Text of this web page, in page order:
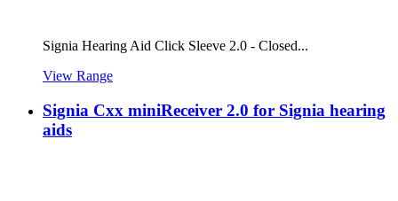
Signia Hearing Aid Click Sleeve 2.0 - Closed...
View Range
Signia Cxx miniReceiver 2.0 for Signia hearing
aids